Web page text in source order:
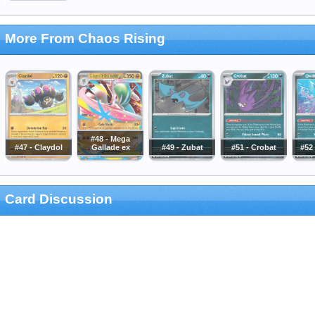
More From Chaos Rising
#47 - Claydol
#48 - Mega
Gallade ex
#49 - Zubat #51 - Crobat
Card Discussion